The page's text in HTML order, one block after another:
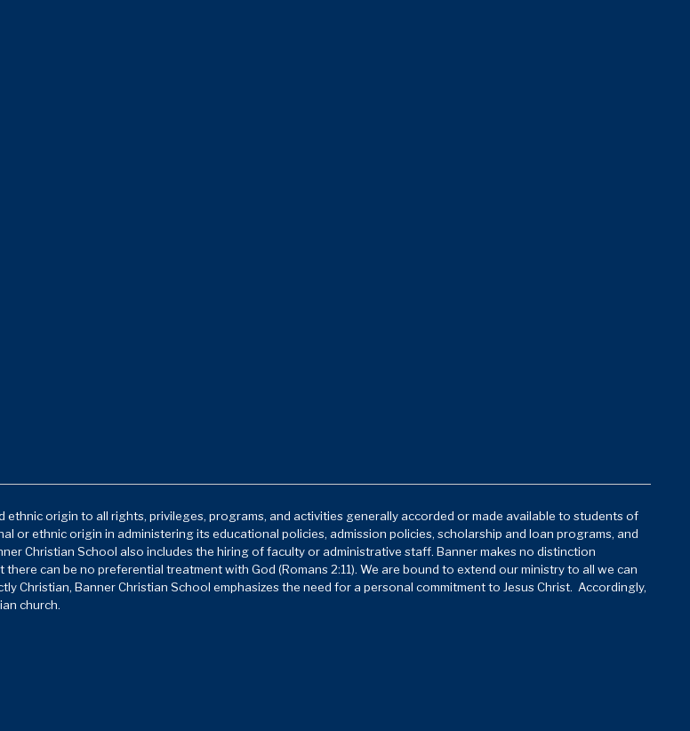
origin to all rights, privileges, programs, and activities generally accorded or made available to students of
or ethnic origin in administering its educational policies, admission policies, scholarship and loan programs, and
Christian School also includes the hiring of faculty or administrative staff. Banner makes no distinction
can be no preferential treatment with God (Romans 2:11). We are bound to extend our ministry to all we can
Christian, Banner Christian School emphasizes the need for a personal commitment to Jesus Christ. Accordingly,
church.